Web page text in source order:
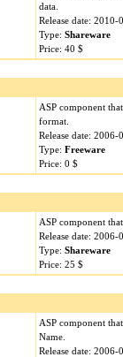
data.
Release date: 2010-
Type: Shareware
Price: 40 $
ASP component
format.
Release date: 2006-
Type: Freeware
Price: 0 $
ASP component
Release date: 2006-
Type: Shareware
Price: 25 $
ASP component
Name.
Release date: 2006-